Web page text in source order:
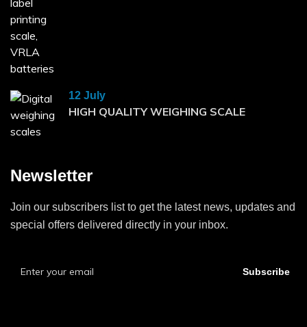
12 July
HIGH QUALITY WEIGHING SCALE
Newsletter
Join our subscribers list to get the latest news, updates and
special offers delivered directly in your inbox.
Subscribe